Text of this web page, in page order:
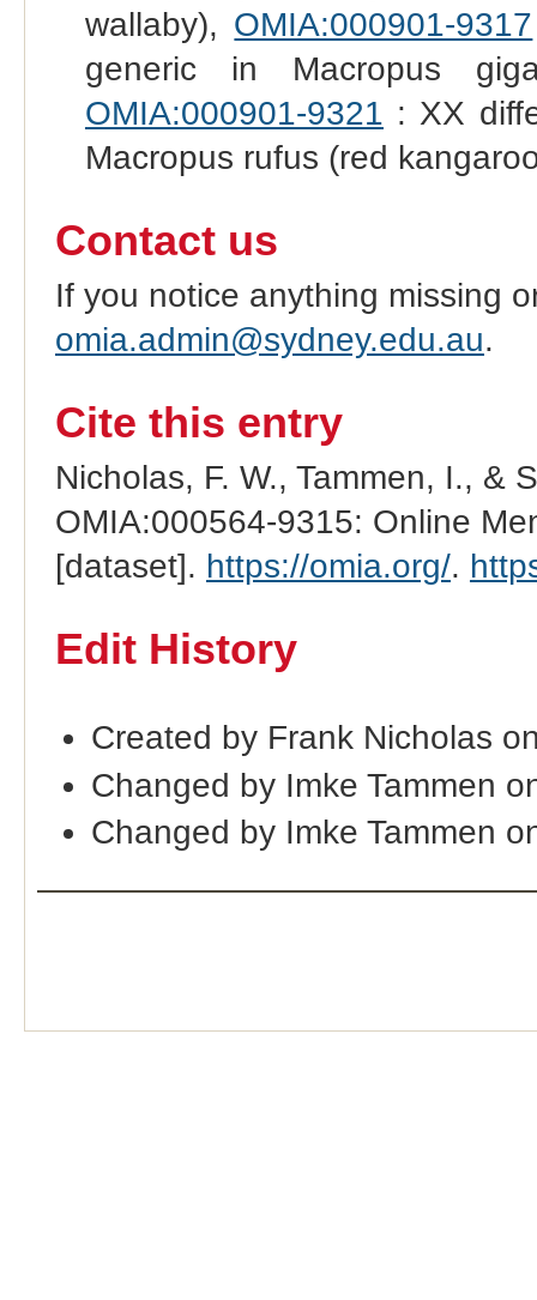
wallaby), OMIA:000901-9317
generic in Macropus
OMIA:000901-9321 : XX
Macropus rufus (red
Contact us
If you notice anything missing
omia.admin@sydney.edu.au.
Cite this entry
Nicholas, F. W., Tammen, I., &
OMIA:000564-9315: Online
[dataset]. https://omia.org/.
Edit History
Created by Frank Nicholas
Changed by Imke Tammen
Changed by Imke Tammen